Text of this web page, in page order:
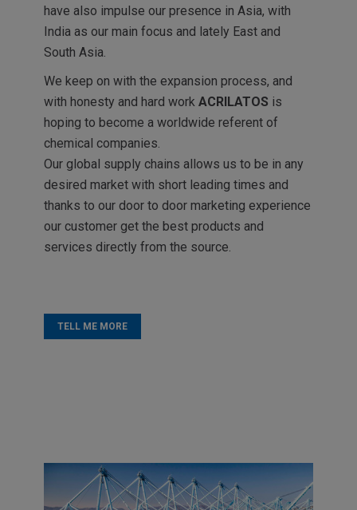
have also impulse our presence in Asia, with
India as our main focus and lately East and
South Asia.
We keep on with the expansion process, and
with honesty and hard work ACRILATOS is
hoping to become a worldwide referent of
chemical companies.
Our global supply chains allows us to be in any
desired market with short leading times and
thanks to our door to door marketing experience
our customer get the best products and
services directly from the source.
TELL ME MORE